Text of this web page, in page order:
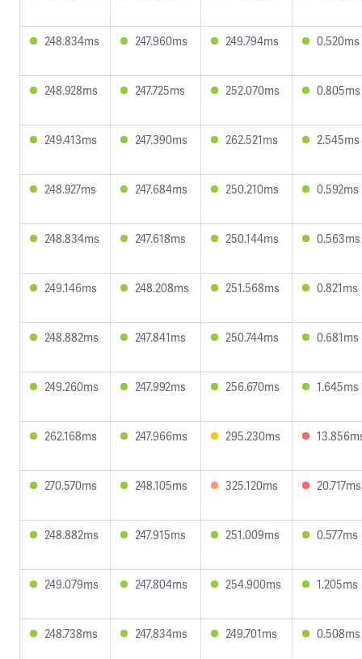
248.834ms 247.960ms 249.794ms 0.520ms
248.928ms 247.725ms 252.070ms 0.805ms
249.413ms 247.390ms 262.521ms 2.545ms
248.927ms 247.684ms 250.210ms 0.592ms
248.834ms 247.618ms 250.144ms 0.563ms
249.146ms 248.208ms 251.568ms 0.821ms
248.882ms 247.841ms 250.744ms 0.681ms
249.260ms 247.992ms 256.670ms 1.645ms
262.168ms 247.966ms 295.230ms
270.570ms 248.105ms 325.120ms 20.717ms
248.882ms 247.915ms 251.009ms 0.577ms
249.079ms 247.804ms 254.900ms 1.205ms
248.738ms 247.834ms 249.701ms 0.508ms